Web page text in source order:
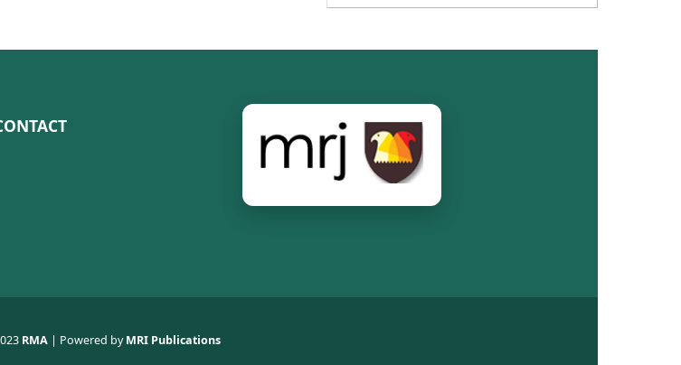
RMA | Powered byMRI Publications